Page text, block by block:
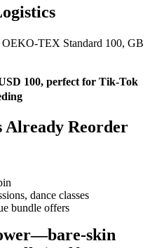
OEKO-TEX Standard 100, GB
100, perfect for Tik-Tok
Already Reorder
dance classes
bundle offers
skin